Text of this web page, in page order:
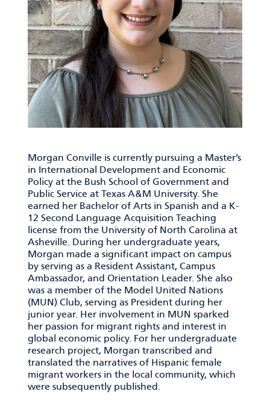
Morgan Conville is currently pursuing a Master’s
in International Development and Economic
Policy at the Bush School of Government and
Public Service at Texas A&M University. She
earned her Bachelor of Arts in Spanish and a K-
12 Second Language Acquisition Teaching
license from the University of North Carolina at
Asheville. During her undergraduate years,
Morgan made a significant impact on campus
by serving as a Resident Assistant, Campus
Ambassador, and Orientation Leader. She also
was a member of the Model United Nations
(MUN) Club, serving as President during her
junior year. Her involvement in MUN sparked
her passion for migrant rights and interest in
global economic policy. For her undergraduate
research project, Morgan transcribed and
translated the narratives of Hispanic female
migrant workers in the local community, which
were subsequently published.